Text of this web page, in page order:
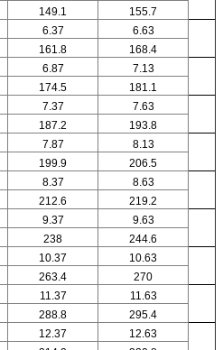
149.1
155.7
6.37 6.63
161.8
168.4
6.87 7.13
174.5
181.1
7.37 7.63
187.2
193.8
7.87 8.13
199.9
206.5
8.37 8.63
212.6
219.2
9.37 9.63
238
244.6
10.37 10.63
263.4
270
11.37 11.63
288.8
295.4
12.37 12.63